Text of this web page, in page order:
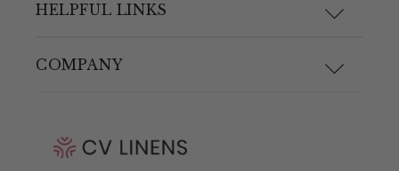
Contact Customer Care Team
HELPFUL LINKS
Materials and Care
Blog
COMPANY
Pricing Policy